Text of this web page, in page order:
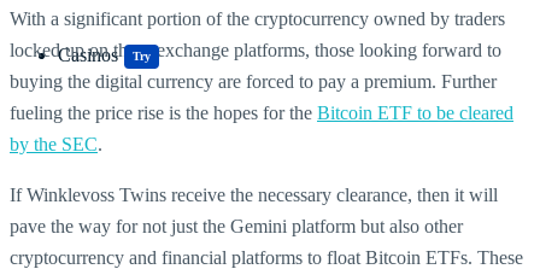
Casinos Try
With a significant portion of the cryptocurrency owned by traders
locked up on these exchange platforms, those looking forward to
buying the digital currency are forced to pay a premium. Further
fueling the price rise is the hopes for the Bitcoin ETF to be cleared
by the SEC.
If Winklevoss Twins receive the necessary clearance, then it will
pave the way for not just the Gemini platform but also other
cryptocurrency and financial platforms to float Bitcoin ETFs. These